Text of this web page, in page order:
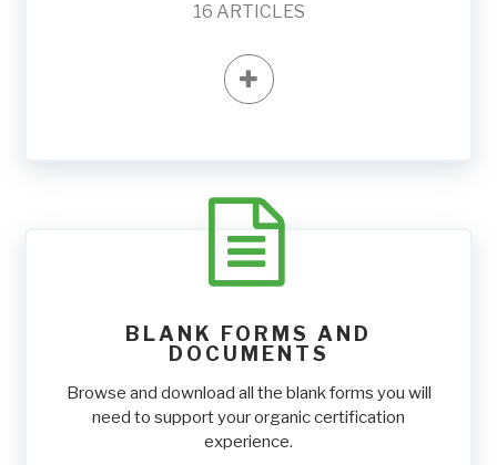
16 ARTICLES
BLANK FORMS AND
DOCUMENTS
Browse and download all the blank forms you will
need to support your organic certification
experience.